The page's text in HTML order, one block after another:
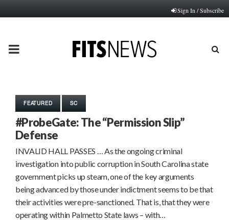
Sign In / Subscribe
PRIMARY
FEATURED SC
#ProbeGate: The “Permission Slip”
Defense
INVALID HALL PASSES … As the ongoing criminal
investigation into public corruption in South Carolina state
government picks up steam, one of the key arguments
being advanced by those under indictment seems to be that
their activities were pre-sanctioned. That is, that they were
operating within Palmetto State laws – with…